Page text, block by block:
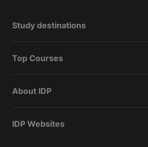
Study destinations
Top Courses
About IDP
IDP Websites